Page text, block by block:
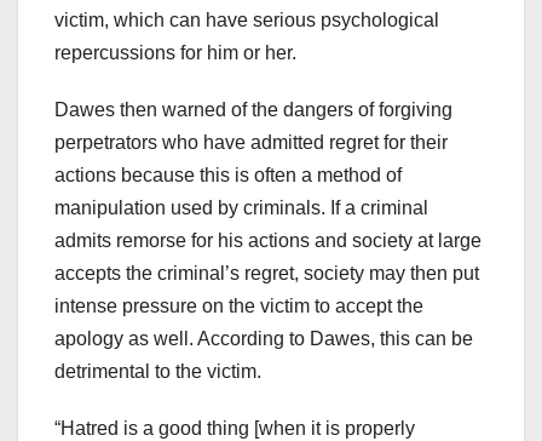
victim, which can have serious psychological
repercussions for him or her.
Dawes then warned of the dangers of forgiving
perpetrators who have admitted regret for their
actions because this is often a method of
manipulation used by criminals. If a criminal
admits remorse for his actions and society at large
accepts the criminal’s regret, society may then put
intense pressure on the victim to accept the
apology as well. According to Dawes, this can be
detrimental to the victim.
“Hatred is a good thing [when it is properly